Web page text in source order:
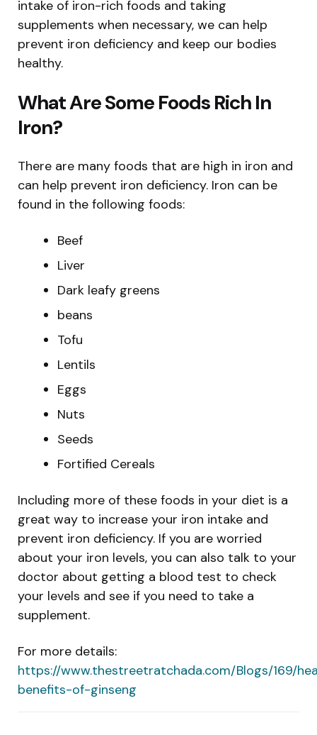
intake of iron-rich foods and taking
supplements when necessary, we can help
prevent iron deficiency and keep our bodies
healthy.
What Are Some Foods Rich In
Iron?
There are many foods that are high in iron and
can help prevent iron deficiency. Iron can be
found in the following foods:
Beef
Liver
Dark leafy greens
beans
Tofu
Lentils
Eggs
Nuts
Seeds
Fortified Cereals
Including more of these foods in your diet is a
great way to increase your iron intake and
prevent iron deficiency. If you are worried
about your iron levels, you can also talk to your
doctor about getting a blood test to check
your levels and see if you need to take a
supplement.
For more details:
https://www.thestreetratchada.com/Blogs/169/
benefits-of-ginseng